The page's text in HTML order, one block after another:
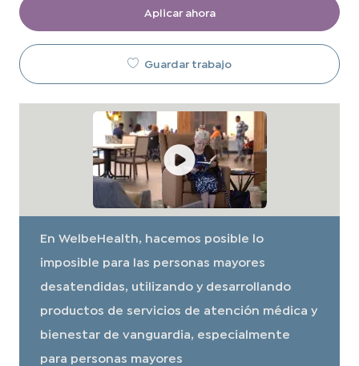
Aplicar ahora
Guardar trabajo
En WelbeHealth, hacemos posible lo
imposible para las personas mayores
desatendidas, utilizando y desarrollando
productos de servicios de atención médica y
bienestar de vanguardia, especialmente
para personas mayores